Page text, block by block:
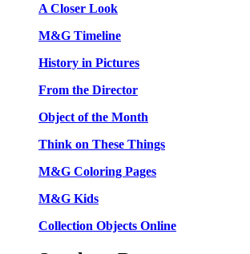
A Closer Look
M&G Timeline
History in Pictures
From the Director
Object of the Month
Think on These Things
M&G Coloring Pages
M&G Kids
Collection Objects Online